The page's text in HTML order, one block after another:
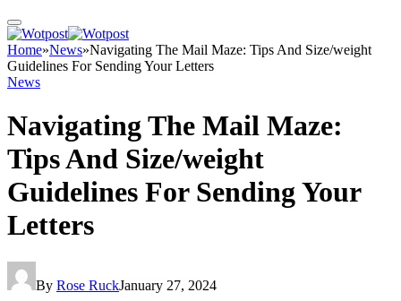
Home»News»Navigating The Mail Maze: Tips And Size/weight
Guidelines For Sending Your Letters
News
Navigating The Mail Maze:
Tips And Size/weight
Guidelines For Sending Your
Letters
By Rose RuckJanuary 27, 2024